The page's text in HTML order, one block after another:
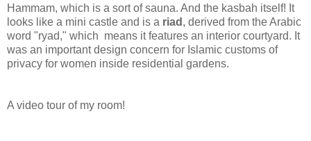
Hammam, which is a sort of sauna. And the kasbah itself! It
looks like a mini castle and is a riad , derived from the Arabic
word "ryad," which means it features an interior courtyard. It
was an important design concern for Islamic customs of
privacy for women inside residential gardens.
A video tour of my room!